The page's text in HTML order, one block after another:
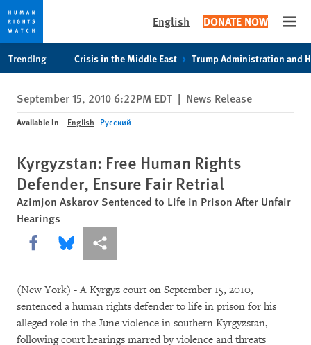
privacy
notice
content
English DONATE NOW
Trending Crisis in the Middle East Trump Administration and
September 15, 2010 6:22PM EDT | News Release
Available In English Русский
Kyrgyzstan: Free Human Rights
Defender, Ensure Fair Retrial
Azimjon Askarov Sentenced to Life in Prison After Unfair
Hearings
Share this via Facebook
Share this via Bluesky
More sharing options
(New York) - A Kyrgyz court on September 15, 2010,
sentenced a human rights defender to life in prison for his
alleged role in the June violence in southern Kyrgyzstan,
following court hearings marred by violence and threats